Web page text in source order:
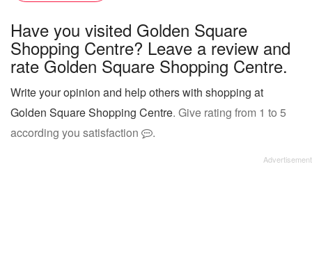
Have you visited Golden Square
Shopping Centre? Leave a review and
rate Golden Square Shopping Centre.
Write your opinion and help others with shopping at
Golden Square Shopping Centre. Give rating from 1 to 5
according you satisfaction
.